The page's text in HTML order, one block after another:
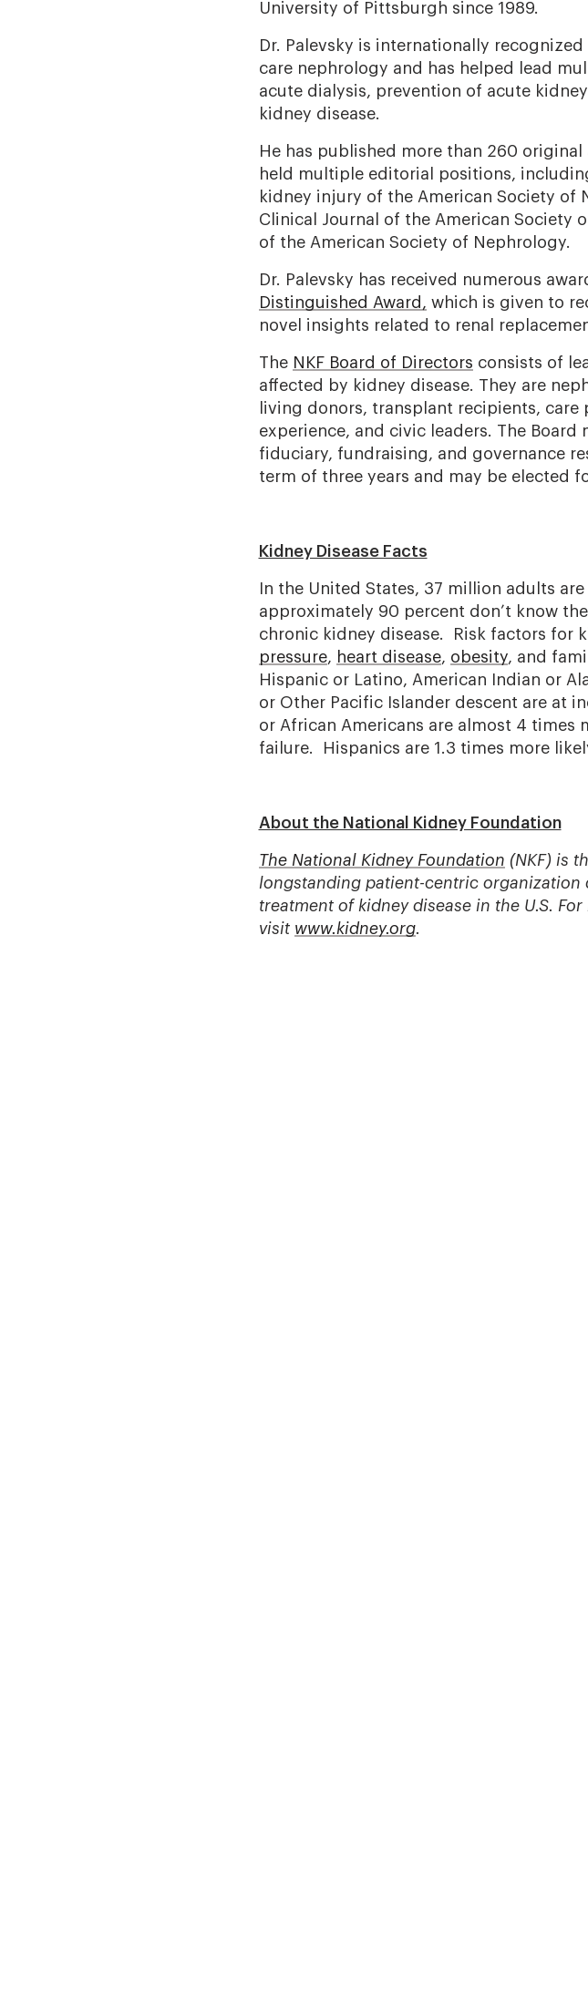
University of Pittsburgh since 1989.
Dr. Palevsky is internationally recognized
care nephrology and has helped lead
acute dialysis, prevention of acute
kidney disease.
He has published more than 260
held multiple editorial positions,
kidney injury of the American Society of
Clinical Journal of the American Society
of the American Society of Nephrology.
Dr. Palevsky has received numerous
Distinguished Award, which is given to
novel insights related to renal
The NKF Board of Directors consists of
affected by kidney disease. They are
living donors, transplant recipients,
experience, and civic leaders. The
fiduciary, fundraising, and governance
term of three years and may be elected
Kidney Disease Facts
In the United States, 37 million adults
approximately 90 percent don’t know
chronic kidney disease. Risk factors for
pressure, heart disease, obesity, and
Hispanic or Latino, American Indian or
or Other Pacific Islander descent are at
or African Americans are almost 4 times
failure. Hispanics are 1.3 times more
About the National Kidney Foundation
The National Kidney Foundation (NKF) is
longstanding patient-centric organization
treatment of kidney disease in the U.S.
visit www.kidney.org.